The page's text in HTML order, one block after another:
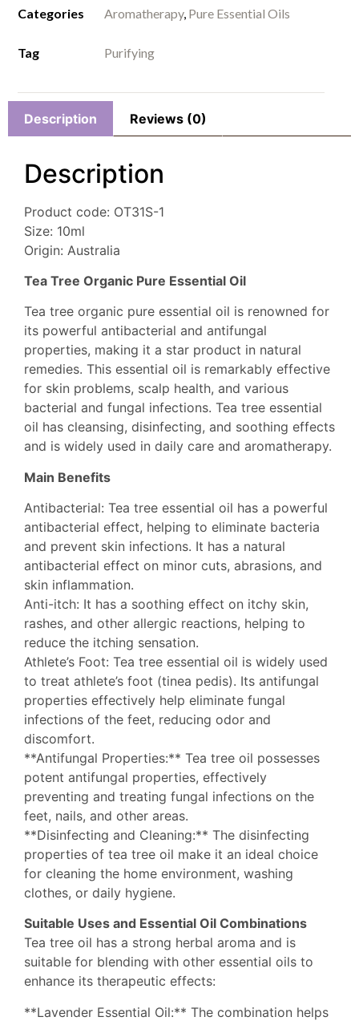
Categories Aromatherapy, Pure Essential Oils
Tag Purifying
Description Reviews (0)
Description
Product code: OT31S-1
Size: 10ml
Origin: Australia
Tea Tree Organic Pure Essential Oil
Tea tree organic pure essential oil is renowned for
its powerful antibacterial and antifungal
properties, making it a star product in natural
remedies. This essential oil is remarkably effective
for skin problems, scalp health, and various
bacterial and fungal infections. Tea tree essential
oil has cleansing, disinfecting, and soothing effects
and is widely used in daily care and aromatherapy.
Main Benefits
Antibacterial: Tea tree essential oil has a powerful
antibacterial effect, helping to eliminate bacteria
and prevent skin infections. It has a natural
antibacterial effect on minor cuts, abrasions, and
skin inflammation.
Anti-itch: It has a soothing effect on itchy skin,
rashes, and other allergic reactions, helping to
reduce the itching sensation.
Athlete’s Foot: Tea tree essential oil is widely used
to treat athlete’s foot (tinea pedis). Its antifungal
properties effectively help eliminate fungal
infections of the feet, reducing odor and
discomfort.
**Antifungal Properties:** Tea tree oil possesses
potent antifungal properties, effectively
preventing and treating fungal infections on the
feet, nails, and other areas.
**Disinfecting and Cleaning:** The disinfecting
properties of tea tree oil make it an ideal choice
for cleaning the home environment, washing
clothes, or daily hygiene.
Suitable Uses and Essential Oil Combinations
Tea tree oil has a strong herbal aroma and is
suitable for blending with other essential oils to
enhance its therapeutic effects:
**Lavender Essential Oil:** The combination helps